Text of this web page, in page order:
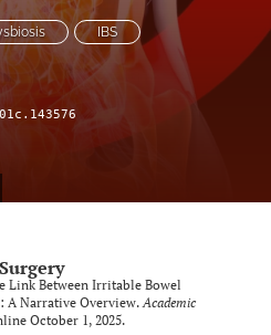
IBS
Link Between Irritable Bowel
A Narrative Overview.Academic
October 1, 2025.